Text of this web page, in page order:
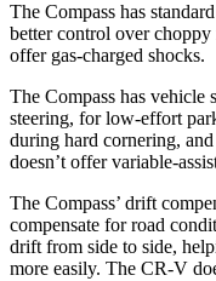
The Compass has
better control over choppy
offer gas-charged shocks.
The Compass has vehicle
steering, for low-effort
during hard cornering,
doesn’t offer variable-
The Compass’ drift
compensate for road
drift from side to side,
more easily. The CR-V